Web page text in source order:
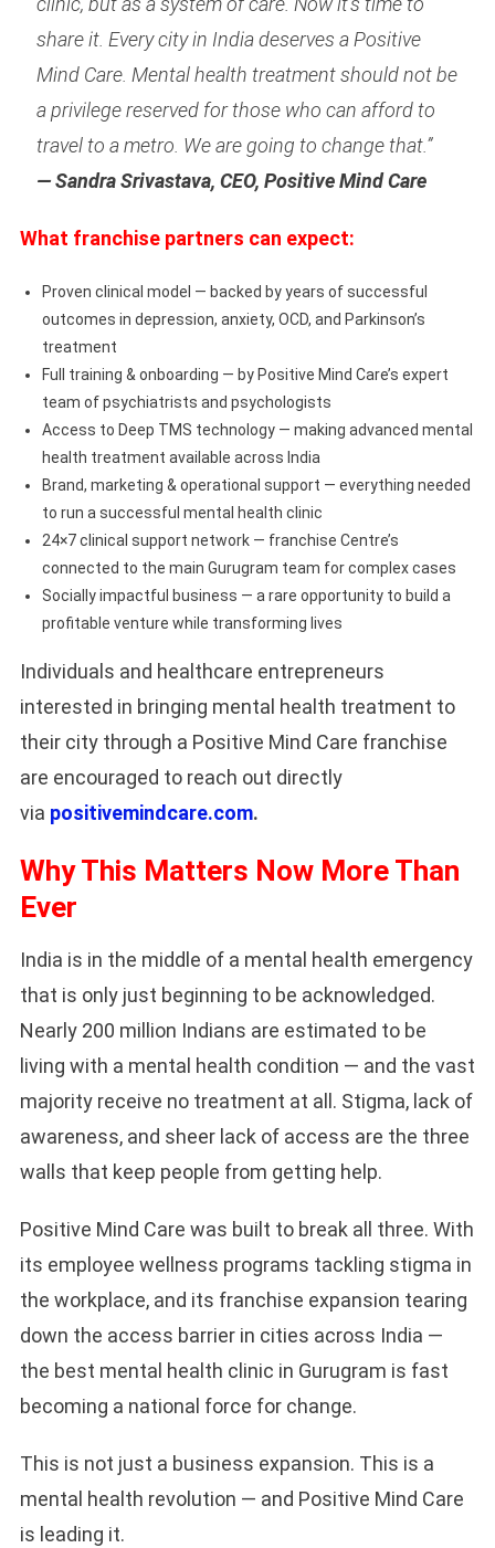
share it. Every city in India deserves a Positive
Mind Care. Mental health treatment should not be
a privilege reserved for those who can afford to
travel to a metro. We are going to change that.”
— Sandra Srivastava, CEO, Positive Mind Care
What franchise partners can expect:
Proven clinical model — backed by years of successful
outcomes in depression, anxiety, OCD, and Parkinson’s
treatment
Full training & onboarding — by Positive Mind Care’s expert
team of psychiatrists and psychologists
Access to Deep TMS technology — making advanced mental
health treatment available across India
Brand, marketing & operational support — everything needed
to run a successful mental health clinic
24×7 clinical support network — franchise Centre’s
connected to the main Gurugram team for complex cases
Socially impactful business — a rare opportunity to build a
profitable venture while transforming lives
Individuals and healthcare entrepreneurs
interested in bringing mental health treatment to
their city through a Positive Mind Care franchise
are encouraged to reach out directly
via positivemindcare.com.
Why This Matters Now More Than
Ever
India is in the middle of a mental health emergency
that is only just beginning to be acknowledged.
Nearly 200 million Indians are estimated to be
living with a mental health condition — and the vast
majority receive no treatment at all. Stigma, lack of
awareness, and sheer lack of access are the three
walls that keep people from getting help.
Positive Mind Care was built to break all three. With
its employee wellness programs tackling stigma in
the workplace, and its franchise expansion tearing
down the access barrier in cities across India —
the best mental health clinic in Gurugram is fast
becoming a national force for change.
This is not just a business expansion. This is a
mental health revolution — and Positive Mind Care
is leading it.